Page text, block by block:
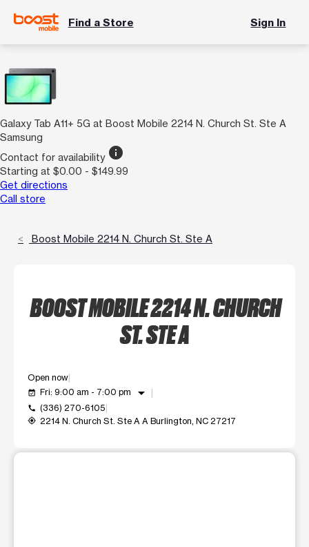
Find a Store Sign In
Galaxy Tab A11+ 5G at Boost Mobile 2214 N. Church St. Ste A
Samsung
Contact for availability info
Starting at $0.00 - $149.99
Get directions
Call store
Boost Mobile 2214 N. Church St. Ste A
BOOST MOBILE 2214 N. CHURCH
ST. STE A
Open now
event_available Fri: 9:00 am - 7:00 pm arrow_drop_down
call (336) 270-6105
my_location 2214 N. Church St. Ste A A Burlington, NC 27217